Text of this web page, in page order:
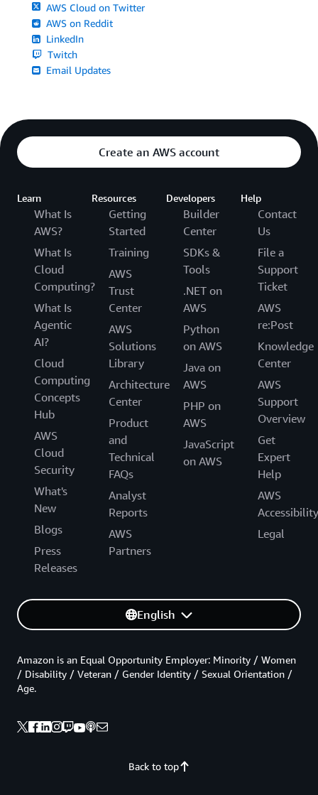
AWS Cloud on Twitter
AWS on Reddit
LinkedIn
Twitch
Email Updates
Create an AWS account
Learn
What Is
AWS?
What Is
Cloud
Computing?
What Is
Agentic
AI?
Cloud
Computing
Concepts
Hub
AWS
Cloud
Security
What's
New
Blogs
Press
Releases
Resources
Getting
Started
Training
AWS
Trust
Center
AWS
Solutions
Library
Architecture
Center
Product
and
Technical
FAQs
Analyst
Reports
AWS
Partners
Developers
Builder
Center
SDKs &
Tools
.NET on
AWS
Python
on AWS
Java on
AWS
PHP on
AWS
JavaScript
on AWS
Help
Contact
Us
File a
Support
Ticket
AWS
re:Post
Knowledge
Center
AWS
Support
Overview
Get
Expert
Help
AWS
Accessibility
Legal
English
Back to top
Amazon is an Equal Opportunity Employer: Minority / Women
/ Disability / Veteran / Gender Identity / Sexual Orientation /
Age.